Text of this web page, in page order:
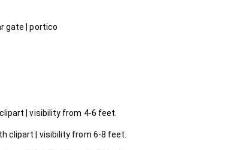
gate | portico
| visibility from 4-6 feet.
clipart | visibility from 6-8 feet.